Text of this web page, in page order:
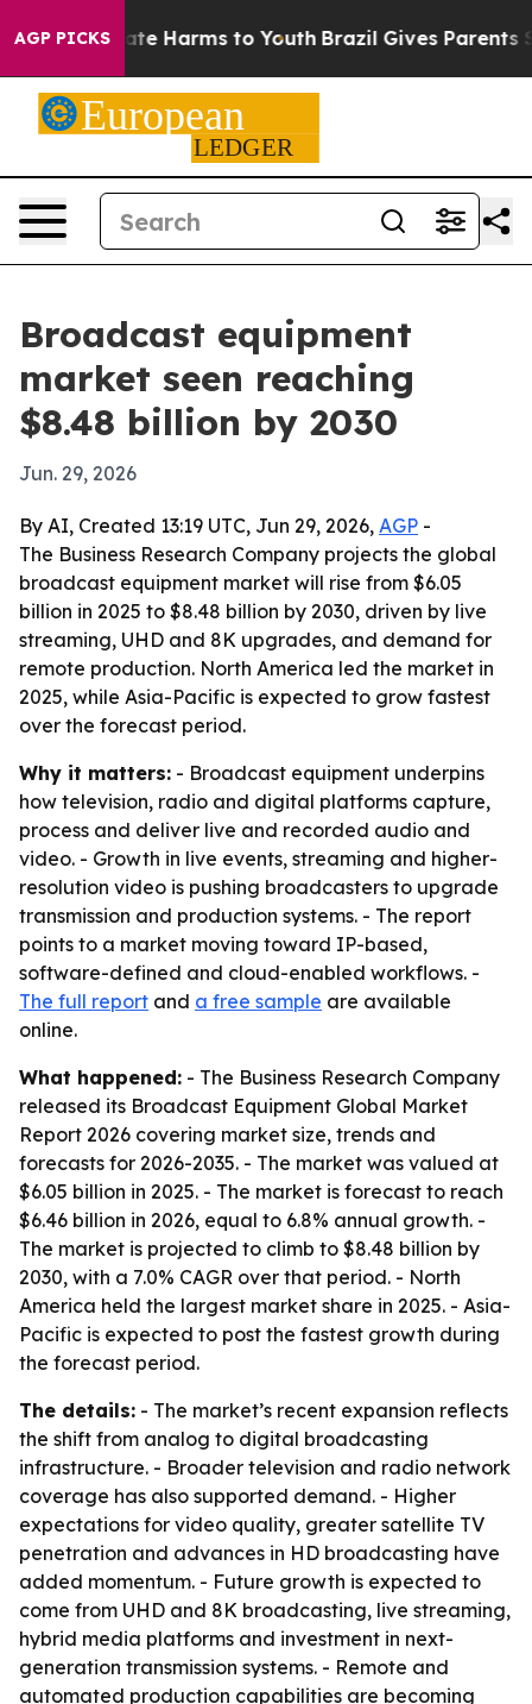
AGP PICKS
to Abate Harms to Youth Brazil Gives Parents
Broadcast equipment
market seen reaching
$8.48 billion by 2030
Jun. 29, 2026
By AI, Created 13:19 UTC, Jun 29, 2026, AGP -
The Business Research Company projects the global
broadcast equipment market will rise from $6.05
billion in 2025 to $8.48 billion by 2030, driven by live
streaming, UHD and 8K upgrades, and demand for
remote production. North America led the market in
2025, while Asia-Pacific is expected to grow fastest
over the forecast period.
Why it matters: - Broadcast equipment underpins
how television, radio and digital platforms capture,
process and deliver live and recorded audio and
video. - Growth in live events, streaming and higher-
resolution video is pushing broadcasters to upgrade
transmission and production systems. - The report
points to a market moving toward IP-based,
software-defined and cloud-enabled workflows. -
The full report and a free sample are available
online.
What happened: - The Business Research Company
released its Broadcast Equipment Global Market
Report 2026 covering market size, trends and
forecasts for 2026-2035. - The market was valued at
$6.05 billion in 2025. - The market is forecast to reach
$6.46 billion in 2026, equal to 6.8% annual growth. -
The market is projected to climb to $8.48 billion by
2030, with a 7.0% CAGR over that period. - North
America held the largest market share in 2025. - Asia-
Pacific is expected to post the fastest growth during
the forecast period.
The details: - The market’s recent expansion reflects
the shift from analog to digital broadcasting
infrastructure. - Broader television and radio network
coverage has also supported demand. - Higher
expectations for video quality, greater satellite TV
penetration and advances in HD broadcasting have
added momentum. - Future growth is expected to
come from UHD and 8K broadcasting, live streaming,
hybrid media platforms and investment in next-
generation transmission systems. - Remote and
automated production capabilities are becoming